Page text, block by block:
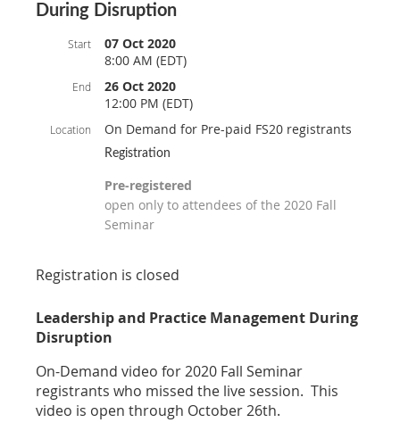
During Disruption
Start
07 Oct 2020
8:00 AM (EDT)
End
26 Oct 2020
12:00 PM (EDT)
Location On Demand for Pre-paid FS20 registrants
Registration
Pre-registered
open only to attendees of the 2020 Fall
Seminar
Registration is closed
Leadership and Practice Management During
Disruption
On-Demand video for 2020 Fall Seminar
registrants who missed the live session. This
video is open through October 26th.